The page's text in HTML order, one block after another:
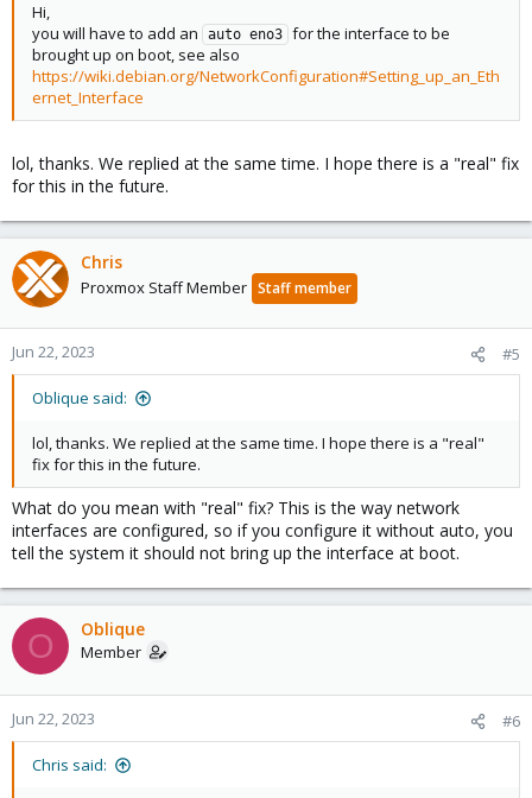
Hi,
you will have to add an
auto eno3 for the interface to be
brought up on boot, see also
https://wiki.debian.org/NetworkConfiguration#Setting_up_an_Eth
ernet_Interface
lol, thanks. We replied at the same time. I hope there is a "real" fix
for this in the future.
Chris
Proxmox Staff Member Staff member
Jun 22, 2023 #5
Oblique said:
lol, thanks. We replied at the same time. I hope there is a "real"
fix for this in the future.
What do you mean with "real" fix? This is the way network
interfaces are configured, so if you configure it without auto, you
tell the system it should not bring up the interface at boot.
O Oblique
Member
Jun 22, 2023 #6
Chris said: